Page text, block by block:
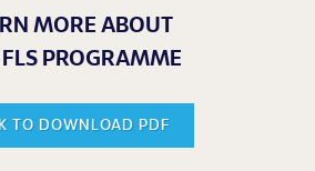
MORE ABOUT
PROGRAMME
TO DOWNLOAD PDF